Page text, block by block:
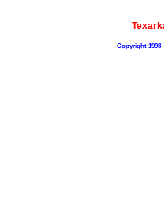
Copyright 1998